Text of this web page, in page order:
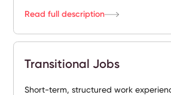
Read full description
Transitional Jobs
Short-term, structured work